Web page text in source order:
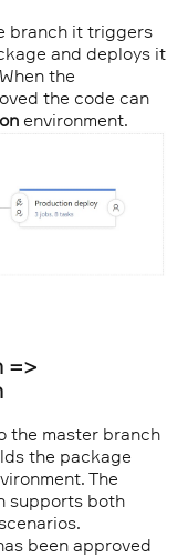
branch it triggers
and deploys it
the
the code can
environment.
=>
the master branch
the package
The
supports both
been approved